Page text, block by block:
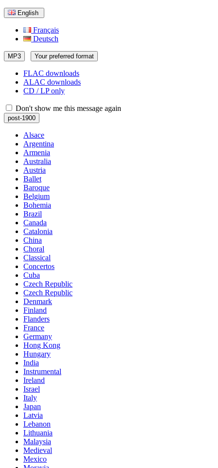
English
Français
Deutsch
MP3 Your preferred format
FLAC downloads
ALAC downloads
CD / LP only
Don't show me this message again
post-1900
Alsace
Argentina
Armenia
Australia
Austria
Ballet
Baroque
Belgium
Bohemia
Brazil
Canada
Catalonia
China
Choral
Classical
Concertos
Cuba
Czech Republic
Czech Republic
Denmark
Finland
Flanders
France
Germany
Hong Kong
Hungary
India
Instrumental
Ireland
Israel
Italy
Japan
Latvia
Lebanon
Lithuania
Malaysia
Medieval
Mexico